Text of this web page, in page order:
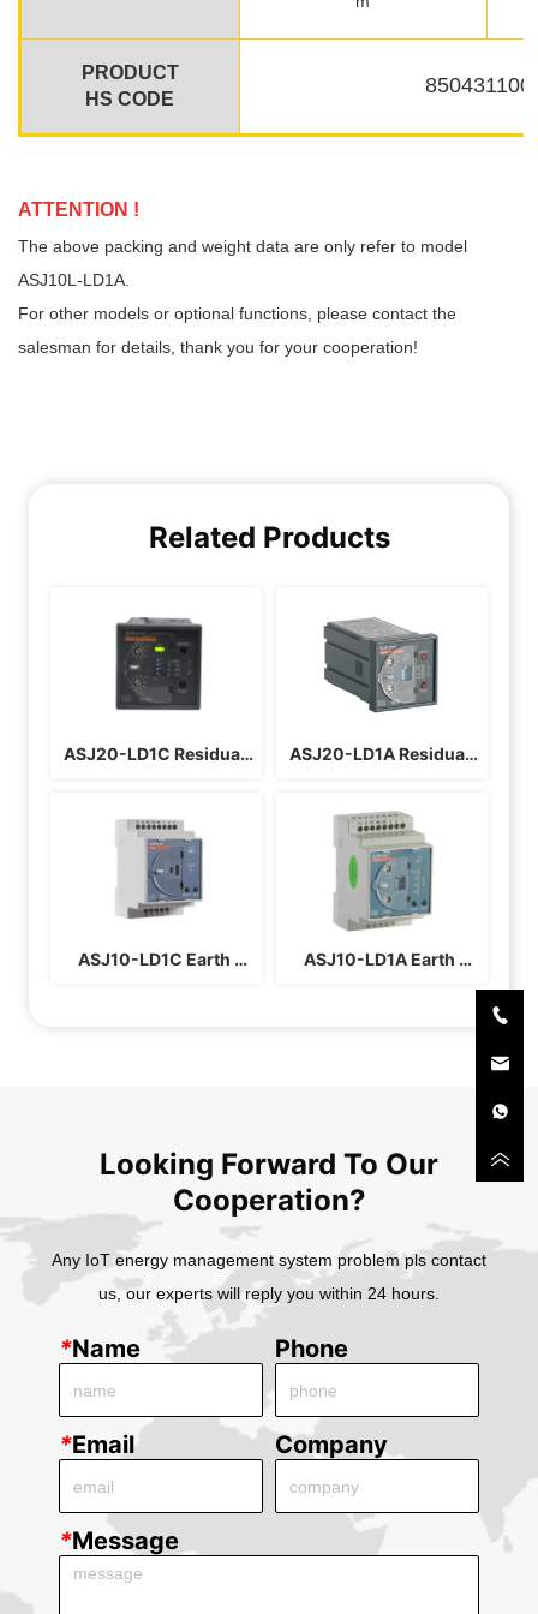
Related Products
ASJ20-LD1C Residual
ASJ20-LD1A Residual
ASJ10-LD1C Earth
ASJ10-LD1A Earth
Looking Forward To Our
Cooperation?
Any IoT energy management system problem pls contact
us, our experts will reply you within 24 hours.
*Name Phone
*Email Company
*Message